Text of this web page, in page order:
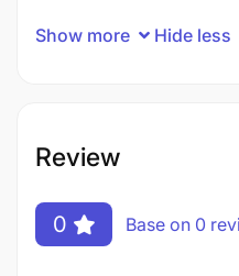
Show more Hide less
Review
0 Base on 0